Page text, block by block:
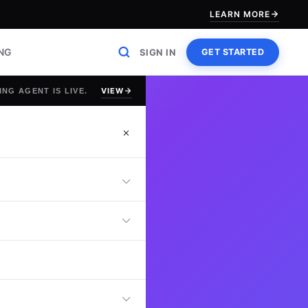
LEARN MORE
SIGN IN GET STARTED
AGENT IS LIVE. VIEW
Test that
cash flow
skills. This
organizational